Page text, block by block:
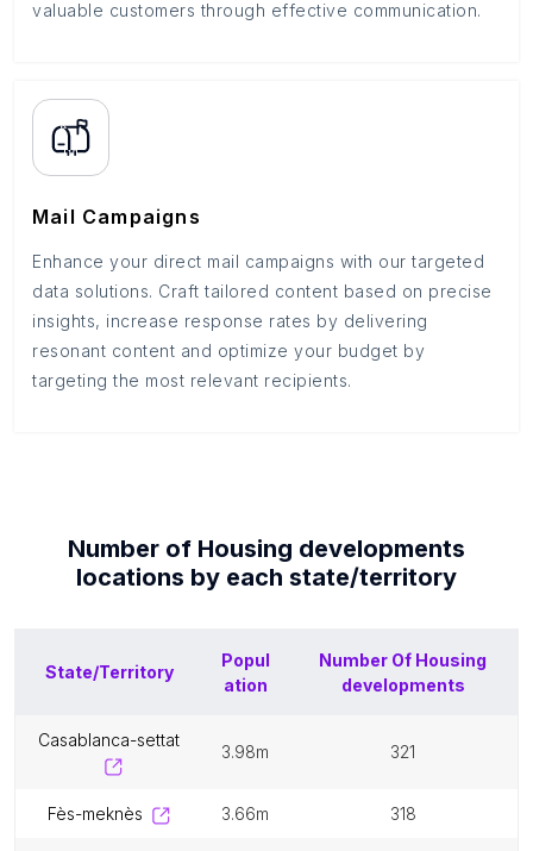
valuable customers through effective communication.
Mail Campaigns
Enhance your direct mail campaigns with our targeted
data solutions. Craft tailored content based on precise
insights, increase response rates by delivering
resonant content and optimize your budget by
targeting the most relevant recipients.
Number of Housing developments
locations by each state/territory
State/Territory
Popul
ation
Number Of Housing
developments
casablanca-settat
3.98m 321
fès-meknès 3.66m 318